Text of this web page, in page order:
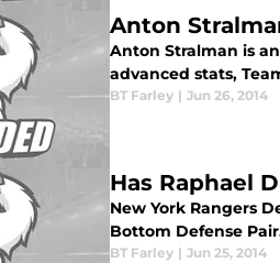
Anton
Anton Stralman is
advanced stats,
BT Farley | Jun 26, 2014
Has Raphael
New York Rangers
Bottom Defense
BT Farley | Jun 25, 2014